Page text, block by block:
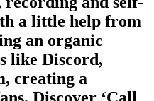
a little help from
an organic
like Discord,
creating a